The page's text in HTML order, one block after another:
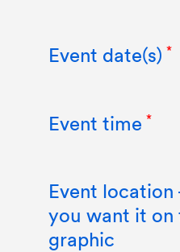
Event date(s)
Event time
Event location
you want it on
graphic